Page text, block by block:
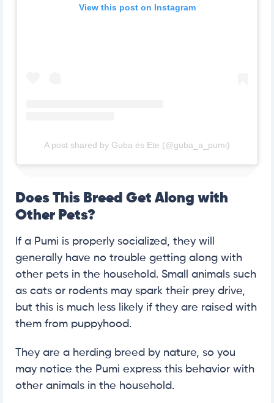
View this post on Instagram
A post shared by Guba és Ete (@guba_a_pumi)
Does This Breed Get Along with
Other Pets?
If a Pumi is properly socialized, they will
generally have no trouble getting along with
other pets in the household. Small animals such
as cats or rodents may spark their prey drive,
but this is much less likely if they are raised with
them from puppyhood.
They are a herding breed by nature, so you
may notice the Pumi express this behavior with
other animals in the household.